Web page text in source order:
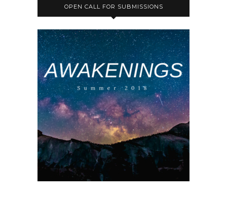
OPEN CALL FOR SUBMISSIONS